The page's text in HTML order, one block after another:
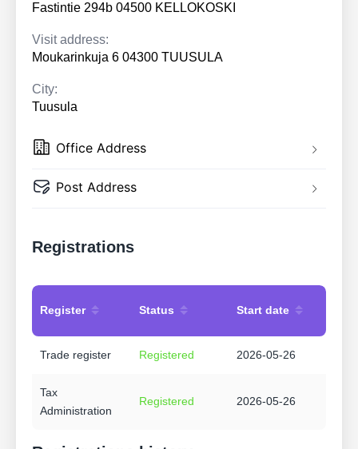
Fastintie 294b 04500 KELLOKOSKI
Visit address:
Moukarinkuja 6 04300 TUUSULA
City:
Tuusula
Office Address
Post Address
Registrations
Register Status Start date
Trade register Registered 2026-05-26
Tax
Administration
Registered 2026-05-26